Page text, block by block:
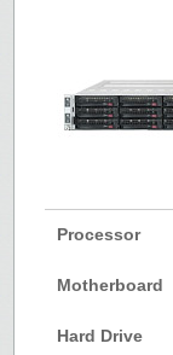
Processor
Motherboard
Hard Drive